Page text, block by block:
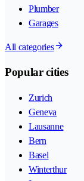
Plumber
Garages
All categories
Popular cities
Zurich
Geneva
Lausanne
Bern
Basel
Winterthur